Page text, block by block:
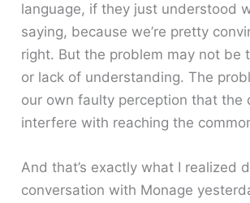
language, if they just understood
saying, because we’re pretty
right. But the problem may not be
or lack of understanding. The
our own faulty perception that the
interfere with reaching the
And that’s exactly what I realized
conversation with Monage